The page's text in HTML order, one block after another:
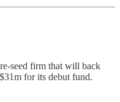
seed firm that will back
for its debut fund.